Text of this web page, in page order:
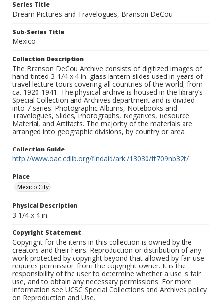
Series Title
Dream Pictures and Travelogues, Branson DeCou
Sub-Series Title
Mexico
Collection Description
The Branson DeCou Archive consists of digitized images of
hand-tinted 3-1/4 x 4 in. glass lantern slides used in years of
travel lecture tours covering all countries of the world, from
ca. 1920-1941. The physical archive is housed in the library’s
Special Collection and Archives department and is divided
into 7 series: Photographic Albums, Notebooks and
Travelogues, Slides, Photographs, Negatives, Resource
Material, and Artifacts. The majority of the materials are
arranged into geographic divisions, by country or area.
Collection Guide
http://www.oac.cdlib.org/findaid/ark:/13030/ft709nb32t/
Place
Mexico City
Physical Description
3 1/4 x 4 in.
Copyright Statement
Copyright for the items in this collection is owned by the
creators and their heirs. Reproduction or distribution of any
work protected by copyright beyond that allowed by fair use
requires permission from the copyright owner. It is the
responsibility of the user to determine whether a use is fair
use, and to obtain any necessary permissions. For more
information see UCSC Special Collections and Archives policy
on Reproduction and Use.